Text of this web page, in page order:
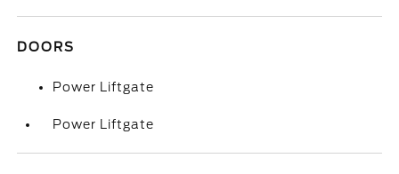
DOORS
Power Liftgate
Power Liftgate